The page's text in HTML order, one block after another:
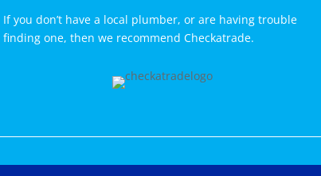
If you don’t have a local plumber, or are having trouble
finding one, then we recommend Checkatrade.